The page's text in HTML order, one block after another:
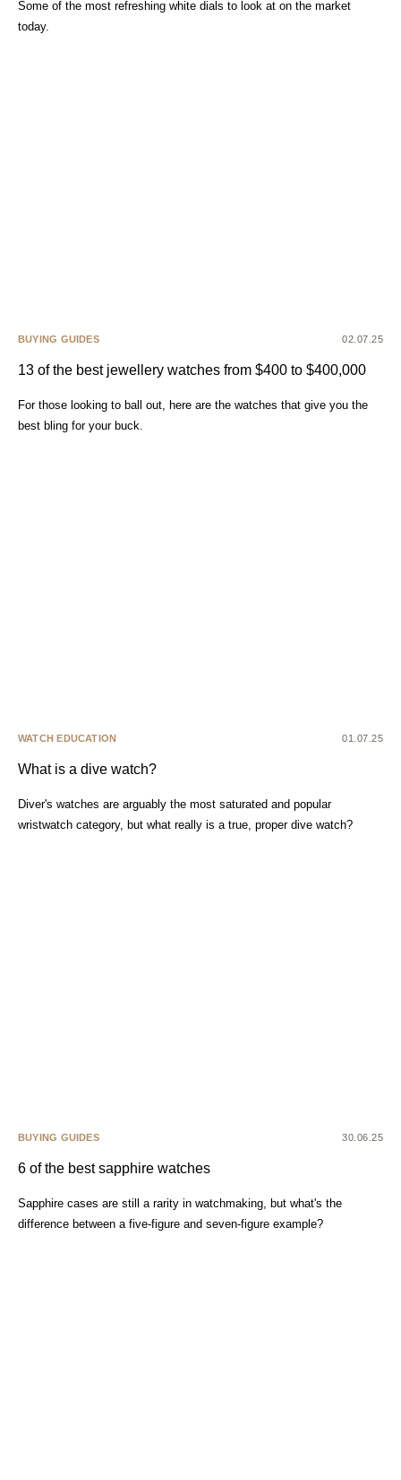
Some of the most refreshing white dials to look at on the market
today.
BUYING GUIDES 02.07.25
13 of the best jewellery watches from $400 to $400,000
For those looking to ball out, here are the watches that give you the
best bling for your buck.
WATCH EDUCATION 01.07.25
What is a dive watch?
Diver's watches are arguably the most saturated and popular
wristwatch category, but what really is a true, proper dive watch?
BUYING GUIDES 30.06.25
6 of the best sapphire watches
Sapphire cases are still a rarity in watchmaking, but what's the
difference between a five-figure and seven-figure example?